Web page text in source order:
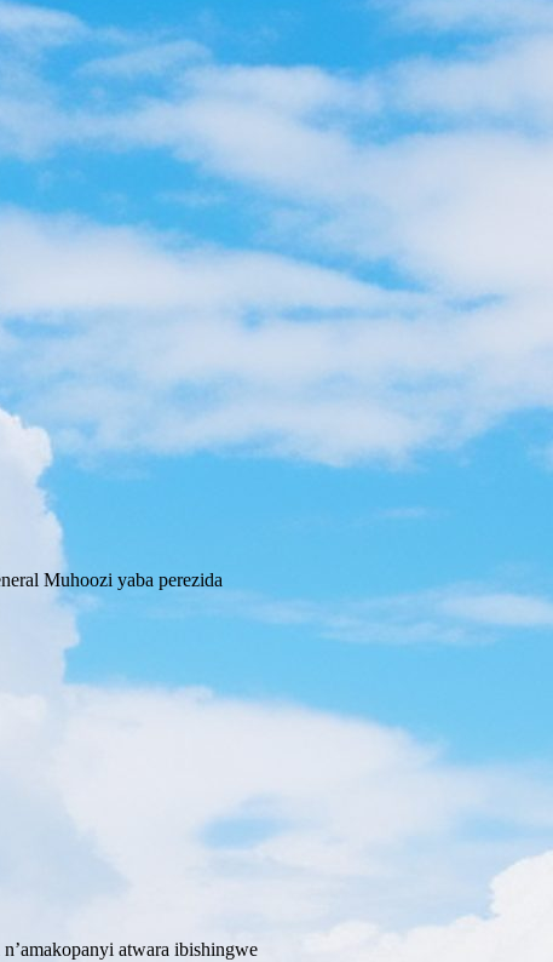
Muhoozi yaba perezida
atwara ibishingwe